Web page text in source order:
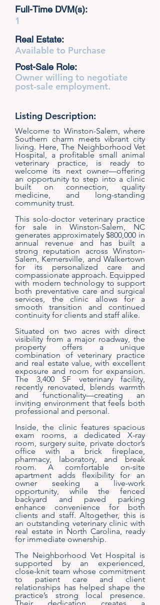
Full-Time DVM(s):
1
Real Estate:
Available to Purchase
Post-Sale Role:
Owner willing to negotiate
post-sale employment.
Listing Description:
Welcome to Winston-Salem, where
Southern charm meets vibrant city
living. Here, The Neighborhood Vet
Hospital, a profitable small animal
veterinary practice, is ready to
welcome its next owner—offering
an opportunity to step into a clinic
built on connection, quality
medicine, and long-standing
community trust.
This solo-doctor veterinary practice
for sale in Winston-Salem, NC
generates approximately $800,000 in
annual revenue and has built a
strong reputation across Winston-
Salem, Kernersville, and Walkertown
for its personalized care and
compassionate approach. Equipped
with modern technology to support
both preventative care and surgical
services, the clinic allows for a
smooth transition and continued
continuity for clients and staff alike.
Situated on two acres with direct
visibility from a major roadway, the
property offers a unique
combination of veterinary practice
and real estate value, with excellent
exposure and room for expansion.
The 3,400 SF veterinary facility,
recently renovated, blends warmth
and functionality—creating an
inviting environment that feels both
professional and personal.
Inside, the clinic features spacious
exam rooms, a dedicated X-ray
room, surgery suite, private doctor’s
office with a brick fireplace,
pharmacy, laboratory, and break
room. A comfortable on-site
apartment adds flexibility for an
owner seeking a live-work
opportunity, while the fenced
backyard and paved parking
enhance convenience for both
clients and staff. Altogether, this is
an outstanding veterinary clinic with
real estate in North Carolina, ready
for immediate ownership.
The Neighborhood Vet Hospital is
supported by an experienced,
close-knit team whose commitment
to patient care and client
relationships has helped shape the
practice’s strong local presence.